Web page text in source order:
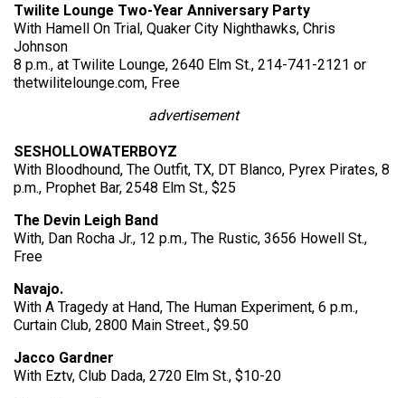
Twilite Lounge Two-Year Anniversary Party
With Hamell On Trial, Quaker City Nighthawks, Chris
Johnson
8 p.m., at Twilite Lounge, 2640 Elm St., 214-741-2121 or
thetwilitelounge.com, Free
advertisement
SESHOLLOWATERBOYZ
With Bloodhound, The Outfit, TX, DT Blanco, Pyrex Pirates, 8
p.m., Prophet Bar, 2548 Elm St., $25
The Devin Leigh Band
With, Dan Rocha Jr., 12 p.m., The Rustic, 3656 Howell St.,
Free
Navajo.
With A Tragedy at Hand, The Human Experiment, 6 p.m.,
Curtain Club, 2800 Main Street., $9.50
Jacco Gardner
With Eztv, Club Dada, 2720 Elm St., $10-20